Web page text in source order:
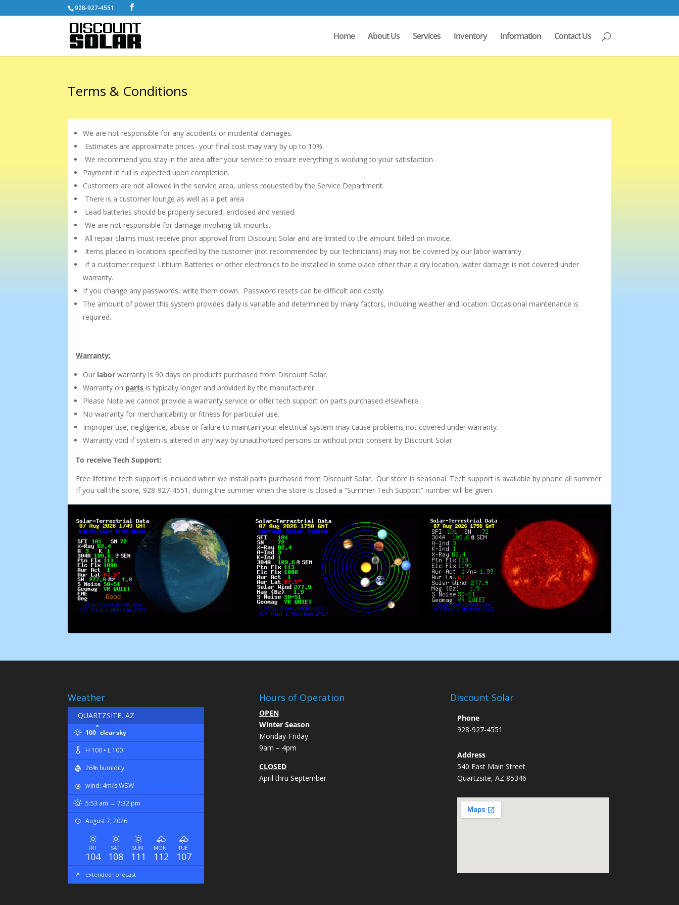
928-927-4551
Home About Us Services Inventory Information Contact Us
Terms & Conditions
We are not responsible for any accidents or incidental damages.
Estimates are approximate prices- your final cost may vary by up to 10%.
We recommend you stay in the area after your service to ensure everything is working to your satisfaction.
Payment in full is expected upon completion.
Customers are not allowed in the service area, unless requested by the Service Department.
There is a customer lounge as well as a pet area
Lead batteries should be properly secured, enclosed and vented.
We are not responsible for damage involving tilt mounts.
All repair claims must receive prior approval from Discount Solar and are limited to the amount billed on invoice.
Items placed in locations specified by the customer (not recommended by our technicians) may not be covered by our labor warranty.
If a customer request Lithium Batteries or other electronics to be installed in some place other than a dry location, water damage is not covered under
warranty.
If you change any passwords, write them down. Password resets can be difficult and costly.
The amount of power this system provides daily is variable and determined by many factors, including weather and location. Occasional maintenance is
required.
Warranty:
Our labor warranty is 90 days on products purchased from Discount Solar.
Warranty on parts is typically longer and provided by the manufacturer.
Please Note we cannot provide a warranty service or offer tech support on parts purchased elsewhere.
No warranty for merchantability or fitness for particular use.
Improper use, negligence, abuse or failure to maintain your electrical system may cause problems not covered under warranty.
Warranty void if system is altered in any way by unauthorized persons or without prior consent by Discount Solar
To receive Tech Support:
Free lifetime tech support is included when we install parts purchased from Discount Solar. Our store is seasonal. Tech support is available by phone all summer.
If you call the store, 928-927-4551, during the summer when the store is closed a “Summer Tech Support” number will be given.
Weather
QUARTZSITE, AZ
100
°
clear sky
H 100 • L 100
26% humidity
wind: 4m/s WSW
5:53 am → 7:32 pm
August 7, 2026
FRI
104
SAT
108
SUN
111
MON
112
TUE
107
extended forecast
Hours of Operation
OPEN
Winter Season
Monday-Friday
9am – 4pm
CLOSED
April thru September
Discount Solar
Phone
928-927-4551
Address
540 East Main Street
Quartzsite, AZ 85346